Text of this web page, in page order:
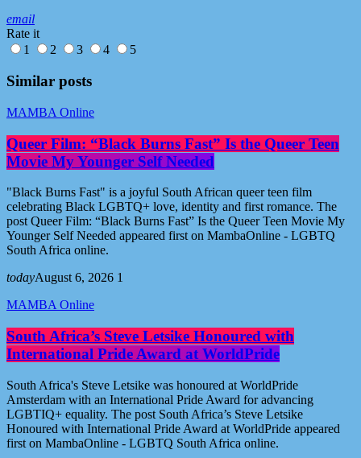
email
Rate it
1
2 3 4 5
Similar posts
MAMBA Online
Queer Film: “Black Burns Fast” Is the Queer Teen
Movie My Younger Self Needed
"Black Burns Fast" is a joyful South African queer teen film
celebrating Black LGBTQ+ love, identity and first romance. The
post Queer Film: “Black Burns Fast” Is the Queer Teen Movie My
Younger Self Needed appeared first on MambaOnline - LGBTQ
South Africa online.
todayAugust 6, 2026 1
MAMBA Online
South Africa’s Steve Letsike Honoured with
International Pride Award at WorldPride
South Africa's Steve Letsike was honoured at WorldPride
Amsterdam with an International Pride Award for advancing
LGBTIQ+ equality. The post South Africa’s Steve Letsike
Honoured with International Pride Award at WorldPride appeared
first on MambaOnline - LGBTQ South Africa online.